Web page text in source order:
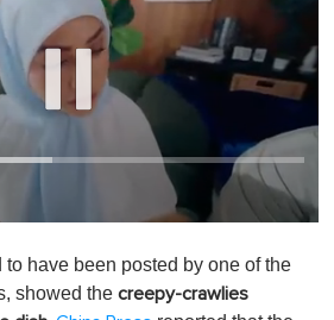
have been posted by one of the
showed the creepy-crawlies